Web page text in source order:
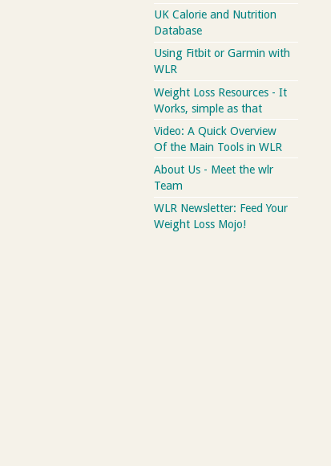
UK Calorie and Nutrition
Database
Using Fitbit or Garmin with
WLR
Weight Loss Resources - It
Works, simple as that
Video: A Quick Overview
Of the Main Tools in WLR
About Us - Meet the wlr
Team
WLR Newsletter: Feed Your
Weight Loss Mojo!